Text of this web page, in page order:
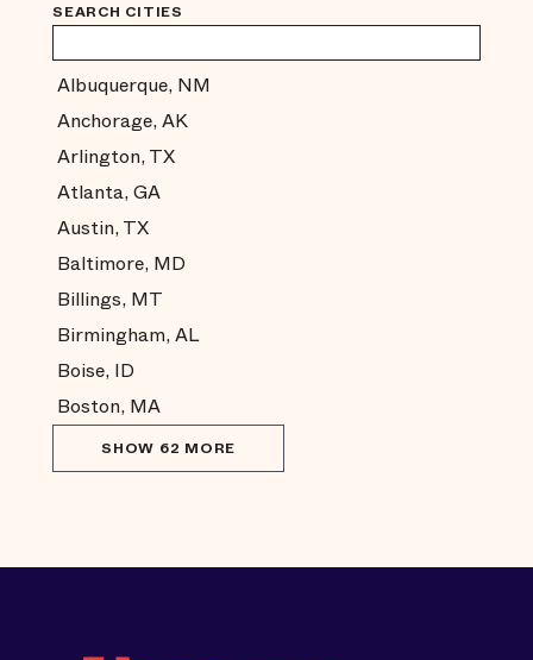
SEARCH CITIES
Albuquerque, NM
Anchorage, AK
Arlington, TX
Atlanta, GA
Austin, TX
Baltimore, MD
Billings, MT
Birmingham, AL
Boise, ID
Boston, MA
SHOW 62 MORE